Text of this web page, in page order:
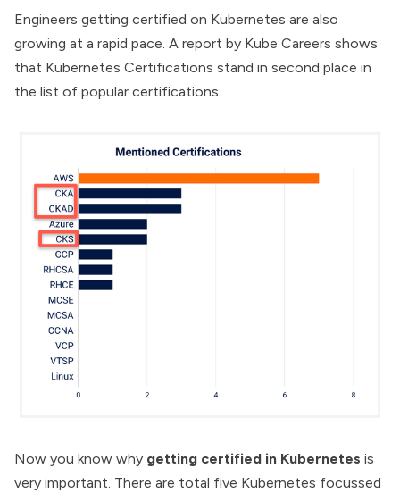
Engineers getting certified on Kubernetes are also
growing at a rapid pace. A report by Kube Careers shows
that Kubernetes Certifications stand in second place in
the list of popular certifications.
Now you know why getting certified in Kubernetes is
very important. There are total five Kubernetes focussed